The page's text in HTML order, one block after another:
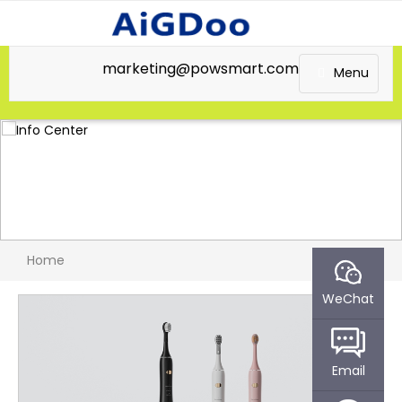
Menu
marketing@powsmart.com
Home
WeChat
Email